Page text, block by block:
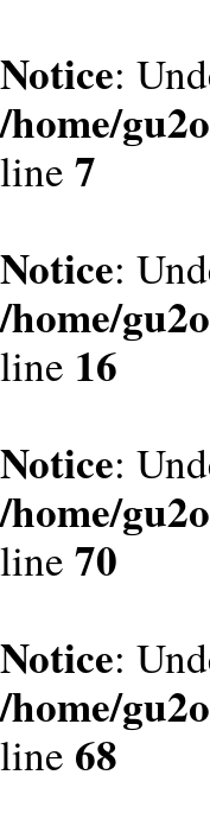
Notice:
/home/
line 7
Notice:
/home/
line 16
Notice:
/home/
line 70
Notice:
/home/
line 68